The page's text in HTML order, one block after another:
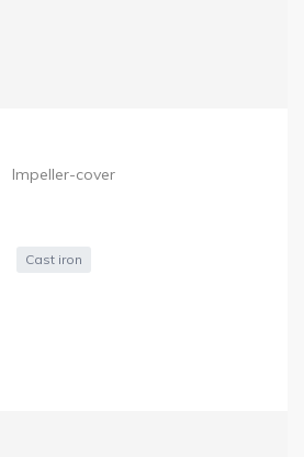
Impeller-cover
Cast iron